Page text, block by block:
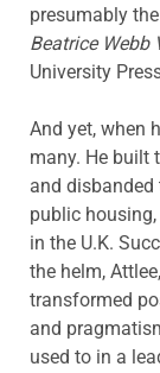
presumably
Beatrice Webb
University
And yet, when
many. He built
and
public
in the U.K.
the helm,
transformed
and
used to in a